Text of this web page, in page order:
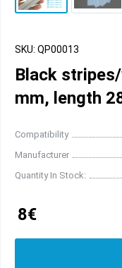
SKU: QP00013
Black
mm, length
Compatibility
Manufacturer
Quantity In Stock:
8€